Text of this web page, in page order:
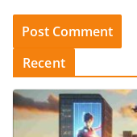
Recent